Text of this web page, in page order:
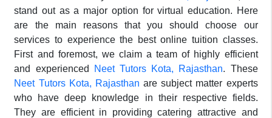
stand out as a major option for virtual education. Here
are the main reasons that you should choose our
services to experience the best online tuition classes.
First and foremost, we claim a team of highly efficient
and experienced
Neet Tutors Kota, Rajasthan. These
Neet Tutors Kota, Rajasthan are subject matter experts
who have deep knowledge in their respective fields.
They are efficient in providing catering attractive and